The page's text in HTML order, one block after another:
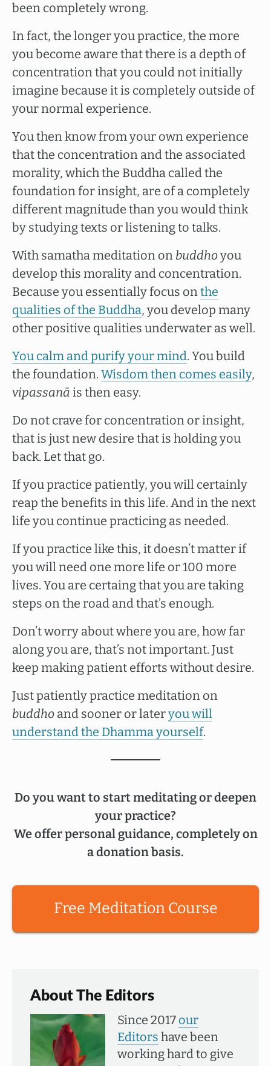
been completely wrong.
In fact, the longer you practice, the more
you become aware that there is a depth of
concentration that you could not initially
imagine because it is completely outside of
your normal experience.
You then know from your own experience
that the concentration and the associated
morality, which the Buddha called the
foundation for insight, are of a completely
different magnitude than you would think
by studying texts or listening to talks.
With samatha meditation on buddhoyou
develop this morality and concentration.
Because you essentially focus onthe
qualities of the Buddha, you develop many
other positive qualities underwater as well.
You calm and purify your mind. You build
the foundation. Wisdom then comes easily,
vipassanā is then easy.
Do not crave for concentration or insight,
that is just new desire that is holding you
back. Let that go.
If you practice patiently, you will certainly
reap the benefits in this life. And in the next
life you continue practicing as needed.
If you practice like this, it doesn’t matter if
you will need one more life or 100 more
lives. You are certaing that you are taking
steps on the road and that’s enough.
Don’t worry about where you are, how far
along you are, that’s not important. Just
keep making patient efforts without desire.
Just patiently practice meditation on
buddho and sooner or lateryou will
understand the Dhamma yourself.
Do you want to start meditating or deepen
your practice?
We offer personal guidance, completely on
a donation basis.
Free Meditation Course
About The Editors
Since 2017 our
Editors have been
working hard to give